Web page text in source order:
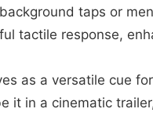
taps or
tactile response,
as a versatile cue
it in a cinematic